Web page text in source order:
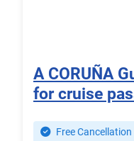
A CORUÑA
for cruise
Free Cancellation